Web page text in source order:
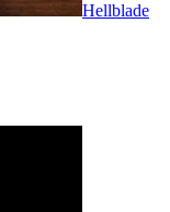
Hellblade